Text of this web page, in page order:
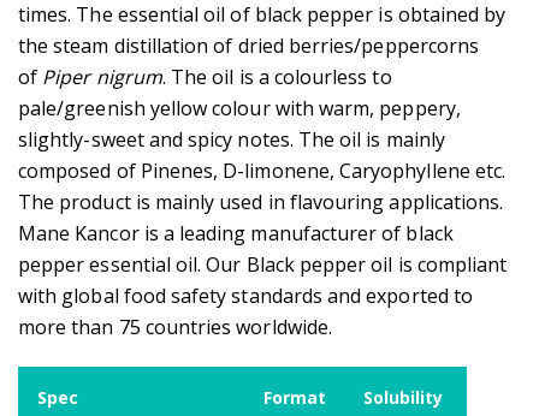
times. The essential oil of black pepper is obtained by
the steam distillation of dried berries/peppercorns
of Piper nigrum. The oil is a colourless to
pale/greenish yellow colour with warm, peppery,
slightly-sweet and spicy notes. The oil is mainly
composed of Pinenes, D-limonene, Caryophyllene etc.
The product is mainly used in flavouring applications.
Mane Kancor is a leading manufacturer of black
pepper essential oil. Our Black pepper oil is compliant
with global food safety standards and exported to
more than 75 countries worldwide.
Spec Format Solubility